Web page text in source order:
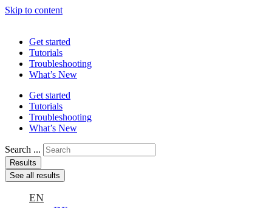
Skip to content
Get started
Tutorials
Troubleshooting
What’s New
Get started
Tutorials
Troubleshooting
What’s New
Search ...
Results
See all results
EN